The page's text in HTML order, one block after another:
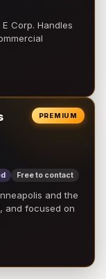
Corp. Handles
PREMIUM
Free to contact
and the
and focused on